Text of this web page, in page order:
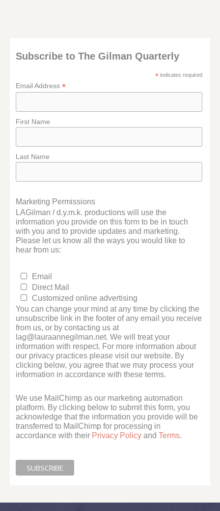
Subscribe to The Gilman Quarterly
* indicates required
Email Address*
First Name
Last Name
Marketing Permissions
LAGilman / d.y.m.k. productions will use the
information you provide on this form to be in touch
with you and to provide updates and marketing.
Please let us know all the ways you would like to
hear from us:
Email
Direct Mail
Customized online advertising
You can change your mind at any time by clicking the
unsubscribe link in the footer of any email you receive
from us, or by contacting us at
lag@lauraannegilman.net. We will treat your
information with respect. For more information about
our privacy practices please visit our website. By
clicking below, you agree that we may process your
information in accordance with these terms.
We use MailChimp as our marketing automation
platform. By clicking below to submit this form, you
acknowledge that the information you provide will be
transferred to MailChimp for processing in
accordance with their Privacy Policy andTerms